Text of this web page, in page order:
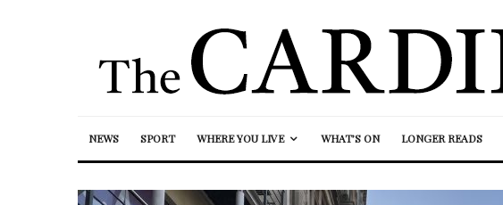
NEWS SPORT WHERE YOU LIVE WHAT’S ON LONGER READS